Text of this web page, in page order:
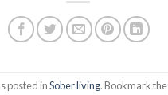
posted inSober living. Bookmark the